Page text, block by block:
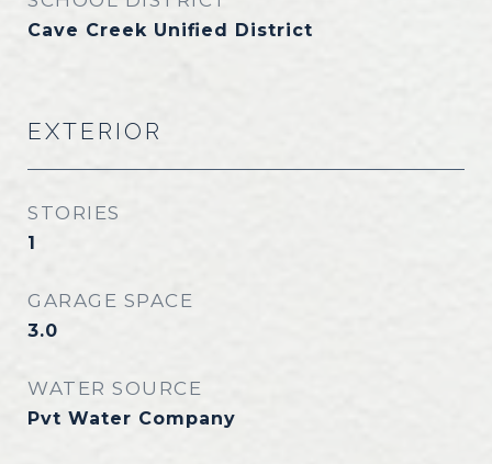
Cave Creek Unified District
EXTERIOR
STORIES
1
GARAGE SPACE
3.0
WATER SOURCE
Pvt Water Company